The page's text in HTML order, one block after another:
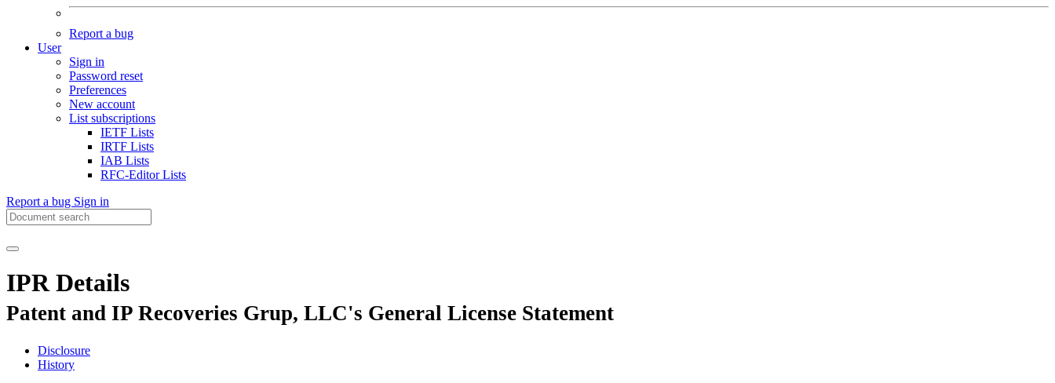
Report a bug
User
Sign in
Password reset
Preferences
New account
List subscriptions
IETF Lists
IRTF Lists
IAB Lists
RFC-Editor Lists
Report a bug Sign in
IPR Details
Patent and IP Recoveries Grup, LLC's General License Statement
Disclosure
History